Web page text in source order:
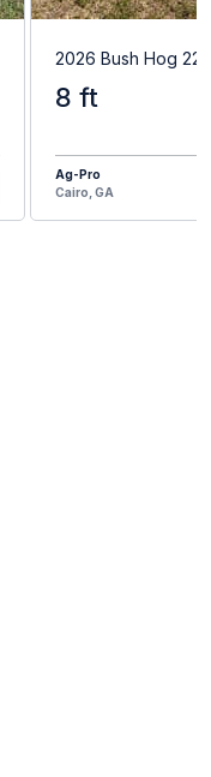
2026 Bush Hog
8 ft
Ag-Pro
Cairo, GA